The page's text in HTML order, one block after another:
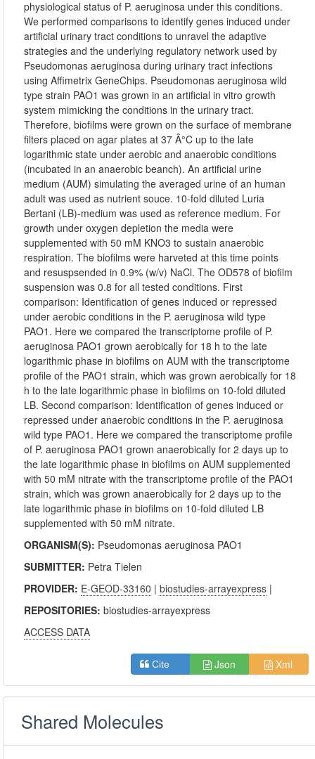
physiological status of P. aeruginosa under this conditions.
We performed comparisons to identify genes induced under
artificial urinary tract conditions to unravel the adaptive
strategies and the underlying regulatory network used by
Pseudomonas aeruginosa during urinary tract infections
using Affimetrix GeneChips. Pseudomonas aeruginosa wild
type strain PAO1 was grown in an artificial in vitro growth
system mimicking the conditions in the urinary tract.
Therefore, biofilms were grown on the surface of membrane
filters placed on agar plates at 37 Â°C up to the late
logarithmic state under aerobic and anaerobic conditions
(incubated in an anaerobic beanch). An artificial urine
medium (AUM) simulating the averaged urine of an human
adult was used as nutrient souce. 10-fold diluted Luria
Bertani (LB)-medium was used as reference medium. For
growth under oxygen depletion the media were
supplemented with 50 mM KNO3 to sustain anaerobic
respiration. The biofilms were harveted at this time points
and resuspsended in 0.9% (w/v) NaCl. The OD578 of biofilm
suspension was 0.8 for all tested conditions. First
comparison: Identification of genes induced or repressed
under aerobic conditions in the P. aeruginosa wild type
PAO1. Here we compared the transcriptome profile of P.
aeruginosa PAO1 grown aerobically for 18 h to the late
logarithmic phase in biofilms on AUM with the transcriptome
profile of the PAO1 strain, which was grown aerobically for 18
h to the late logarithmic phase in biofilms on 10-fold diluted
LB. Second comparison: Identification of genes induced or
repressed under anaerobic conditions in the P. aeruginosa
wild type PAO1. Here we compared the transcriptome profile
of P. aeruginosa PAO1 grown anaerobically for 2 days up to
the late logarithmic phase in biofilms on AUM supplemented
with 50 mM nitrate with the transcriptome profile of the PAO1
strain, which was grown anaerobically for 2 days up to the
late logarithmic phase in biofilms on 10-fold diluted LB
supplemented with 50 mM nitrate.
ORGANISM(S): Pseudomonas aeruginosa PAO1
SUBMITTER: Petra Tielen
PROVIDER: E-GEOD-33160 |biostudies-arrayexpress |
REPOSITORIES:biostudies-arrayexpress
ACCESS DATA
Cite Json Xml
Shared Molecules